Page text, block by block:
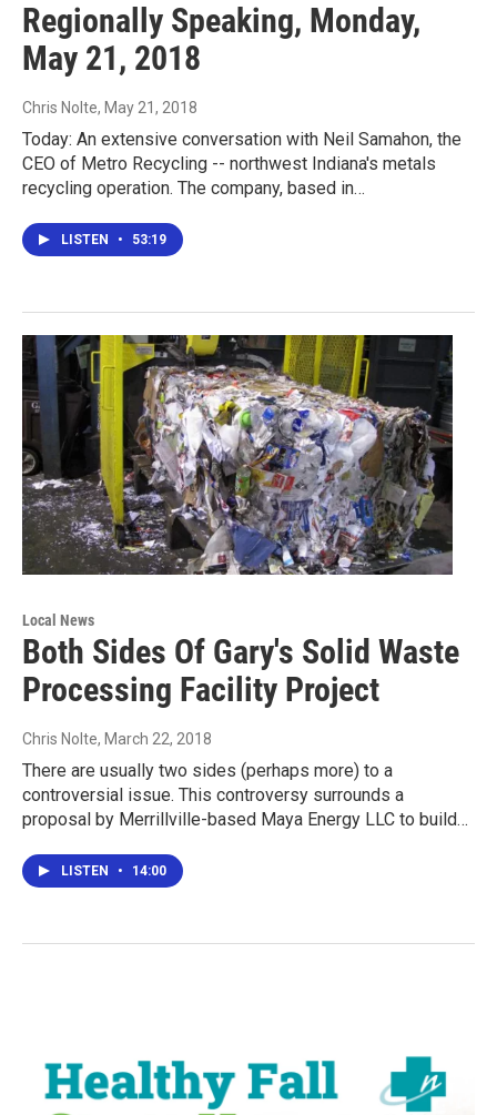
Regionally Speaking, Monday,
May 21, 2018
Chris Nolte, May 21, 2018
Today: An extensive conversation with Neil Samahon, the
CEO of Metro Recycling -- northwest Indiana's metals
recycling operation. The company, based in…
LISTEN • 53:19
Local News
Both Sides Of Gary's Solid Waste
Processing Facility Project
Chris Nolte, March 22, 2018
There are usually two sides (perhaps more) to a
controversial issue. This controversy surrounds a
proposal by Merrillville-based Maya Energy LLC to build…
LISTEN • 14:00